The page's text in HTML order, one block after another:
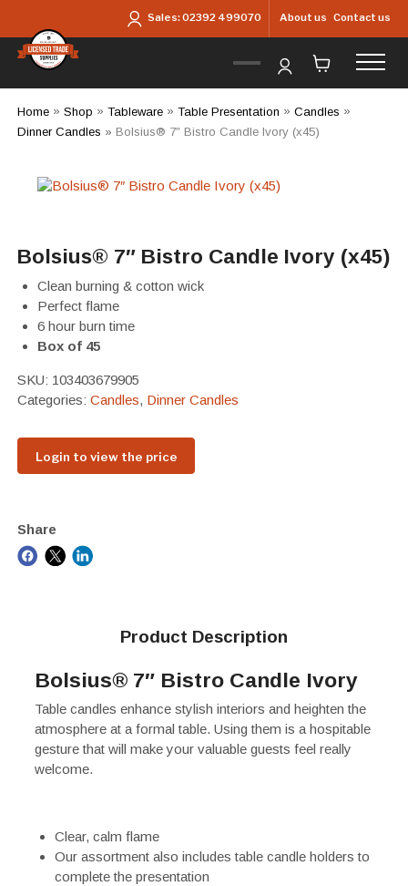
Sales:02392 499070 About us Contact us
Home» Shop » Tableware» Table Presentation » Candles »
Dinner Candles » Bolsius® 7″ Bistro Candle Ivory (x45)
Bolsius® 7″ Bistro Candle Ivory (x45)
Clean burning & cotton wick
Perfect flame
6 hour burn time
Box of 45
SKU: 103403679905
Categories: Candles, Dinner Candles
Login to view the price
Share
Product Description
Bolsius® 7″ Bistro Candle Ivory
Table candles enhance stylish interiors and heighten the
atmosphere at a formal table. Using them is a hospitable
gesture that will make your valuable guests feel really
welcome.
Clear, calm flame
Our assortment also includes table candle holders to
complete the presentation